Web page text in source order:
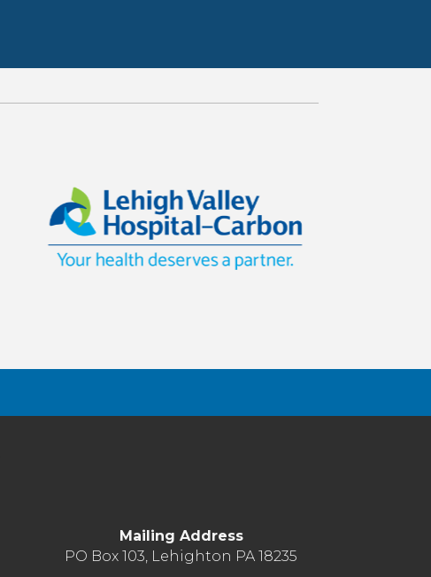
Mailing Address
PO Box 103, Lehighton PA 18235